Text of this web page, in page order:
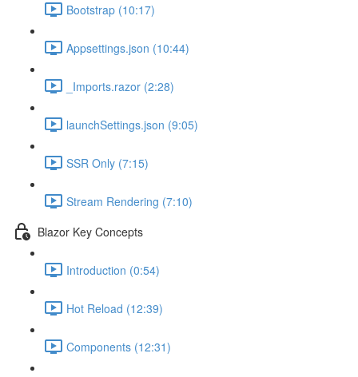
Bootstrap (10:17)
Appsettings.json (10:44)
_Imports.razor (2:28)
launchSettings.json (9:05)
SSR Only (7:15)
Stream Rendering (7:10)
Blazor Key Concepts
Introduction (0:54)
Hot Reload (12:39)
Components (12:31)